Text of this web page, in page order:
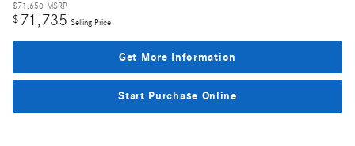
$71,650 MSRP
$ 71,735 Selling Price
Get More Information
Start Purchase Online